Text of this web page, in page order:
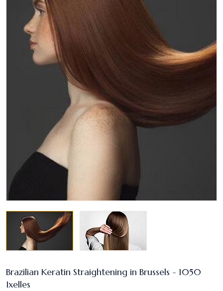
Brazilian Keratin Straightening in Brussels - 1050
Ixelles